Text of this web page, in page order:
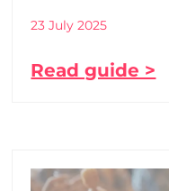
23 July 2025
Read guide >